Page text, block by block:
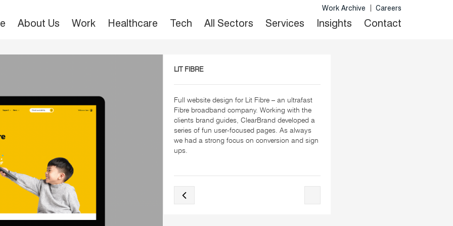
Work Archive Careers
About Us Work Healthcare Tech All Sectors Services Insights Contact
LIT FIBRE
Full website design for Lit Fibre – an ultrafast
Fibre broadband company. Working with the
clients brand guides, ClearBrand developed a
series of fun user-focused pages. As always
we had a strong focus on conversion and sign
ups.